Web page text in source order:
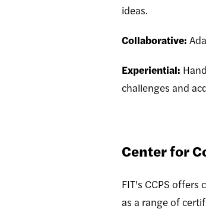
ideas.
Collaborative:
Experiential:
challenges and
Center for
FIT's CCPS
as a range of